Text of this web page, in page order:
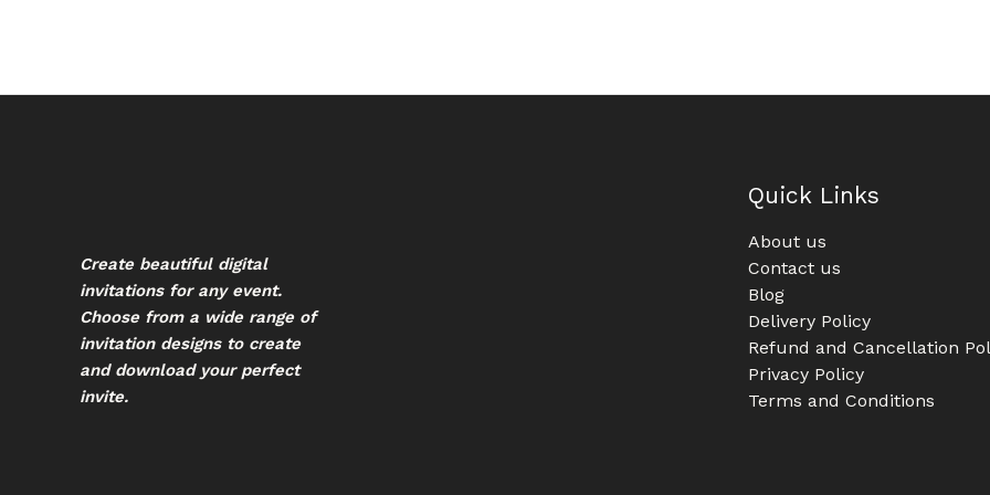
Create beautiful digital
invitations for any event.
Choose from a wide range of
invitation designs to create
and download your perfect
invite.
Quick Links
About us
Contact us
Blog
Delivery Policy
Refund and Cancellation
Privacy Policy
Terms and Conditions